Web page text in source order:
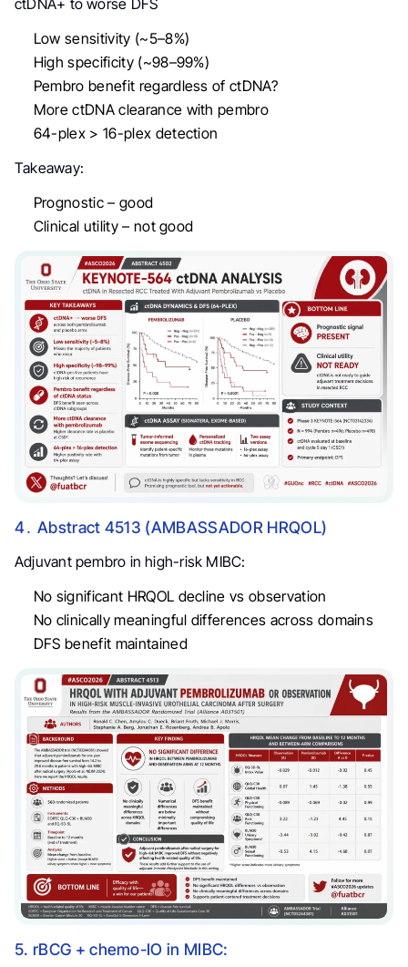
Low sensitivity (~5–8%)
High specificity (~98–99%)
Pembro benefit regardless of ctDNA?
More ctDNA clearance with pembro
64-plex > 16-plex detection
Takeaway:
Prognostic – good
Clinical utility – not good
4․ Abstract 4513 (AMBASSADOR HRQOL)
Adjuvant pembro in high-risk MIBC:
No significant HRQOL decline vs observation
No clinically meaningful differences across domains
DFS benefit maintained
5. rBCG + chemo-IO in MIBC: